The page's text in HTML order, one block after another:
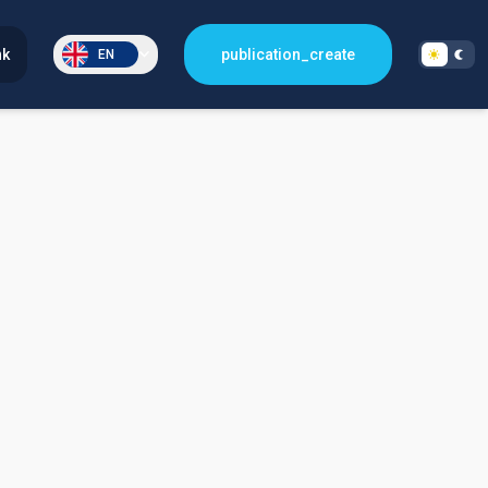
EN publication_create